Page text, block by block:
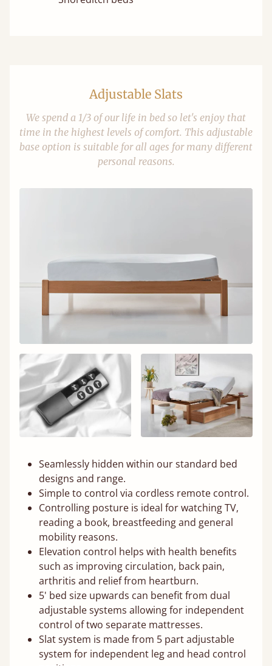
Adjustable Slats
We spend a 1/3 of our life in bed so let's enjoy that
time in the highest levels of comfort. This adjustable
base option is suitable for all ages for many different
personal reasons.
Seamlessly hidden within our standard bed
designs and range.
Simple to control via cordless remote control.
Controlling posture is ideal for watching TV,
reading a book, breastfeeding and general
mobility reasons.
Elevation control helps with health benefits
such as improving circulation, back pain,
arthritis and relief from heartburn.
5' bed size upwards can benefit from dual
adjustable systems allowing for independent
control of two separate mattresses.
Slat system is made from 5 part adjustable
system for independent leg and head control